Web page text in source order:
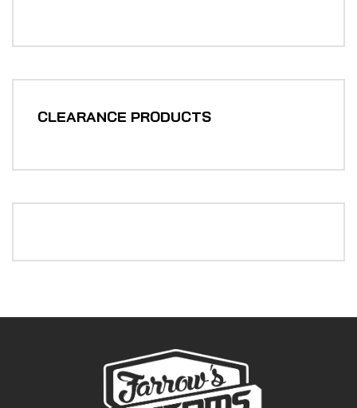
CLEARANCE PRODUCTS